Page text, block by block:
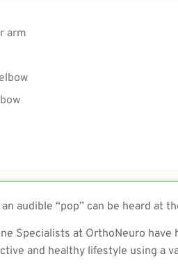
arm
audible “pop” can be heard at
Specialists at OrthoNeuro have
and healthy lifestyle using a